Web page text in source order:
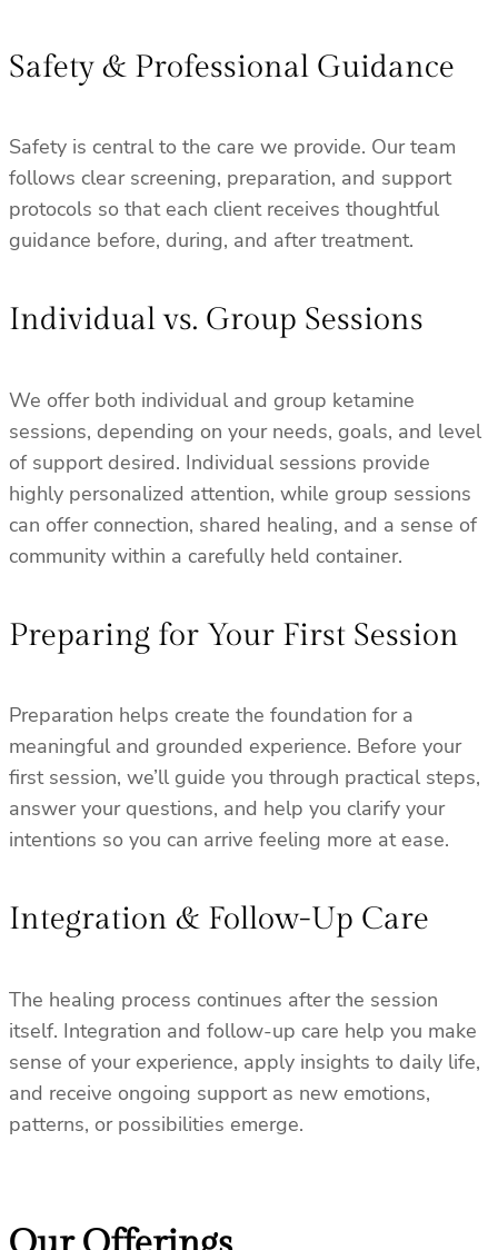
Safety & Professional Guidance
Safety is central to the care we provide. Our team
follows clear screening, preparation, and support
protocols so that each client receives thoughtful
guidance before, during, and after treatment.
Individual vs. Group Sessions
We offer both individual and group ketamine
sessions, depending on your needs, goals, and level
of support desired. Individual sessions provide
highly personalized attention, while group sessions
can offer connection, shared healing, and a sense of
community within a carefully held container.
Preparing for Your First Session
Preparation helps create the foundation for a
meaningful and grounded experience. Before your
first session, we’ll guide you through practical steps,
answer your questions, and help you clarify your
intentions so you can arrive feeling more at ease.
Integration & Follow-Up Care
The healing process continues after the session
itself. Integration and follow-up care help you make
sense of your experience, apply insights to daily life,
and receive ongoing support as new emotions,
patterns, or possibilities emerge.